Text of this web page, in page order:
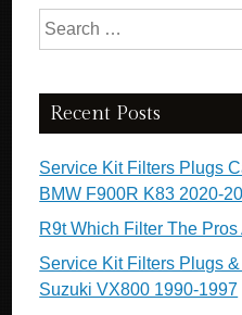
Search for:
Recent Posts
Service Kit Filters Plugs
BMW F900R K83 2020-
R9t Which Filter The
Service Kit Filters Plugs
Suzuki VX800 1990-1997